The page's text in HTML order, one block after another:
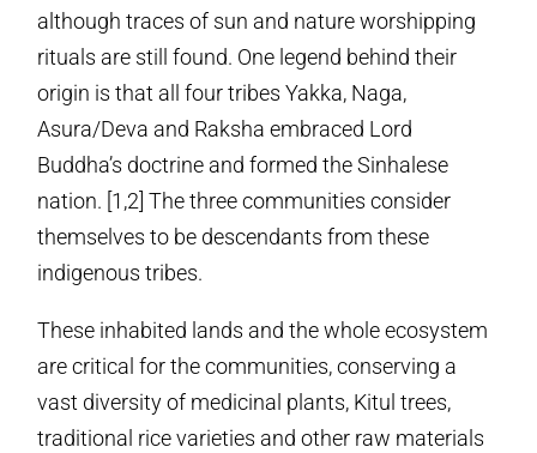
although traces of sun and nature worshipping
rituals are still found. One legend behind their
origin is that all four tribes Yakka, Naga,
Asura/Deva and Raksha embraced Lord
Buddha’s doctrine and formed the Sinhalese
nation. [1,2] The three communities consider
themselves to be descendants from these
indigenous tribes.
These inhabited lands and the whole ecosystem
are critical for the communities, conserving a
vast diversity of medicinal plants, Kitul trees,
traditional rice varieties and other raw materials